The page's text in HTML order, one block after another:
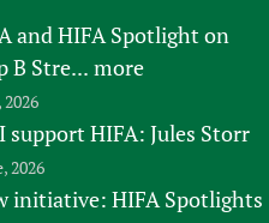
and HIFA Spotlight on
B Stre... more
2026
support HIFA: Jules Storr
2026
initiative: HIFA Spotlights